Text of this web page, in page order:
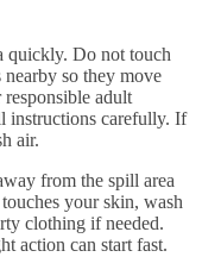
quickly. Do not touch
so they move
adult
instructions carefully. If
air.
from the spill area
your skin, wash
clothing if needed.
action can start fast.